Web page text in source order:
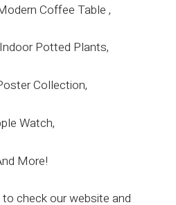
Coffee Table ,
Potted Plants,
Collection,
Watch,
More!
check our website and